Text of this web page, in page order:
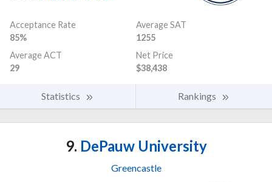
Acceptance Rate
85%
Average SAT
1255
Average ACT
29
Net Price
$38,438
Statistics Rankings
9. DePauw University
Greencastle